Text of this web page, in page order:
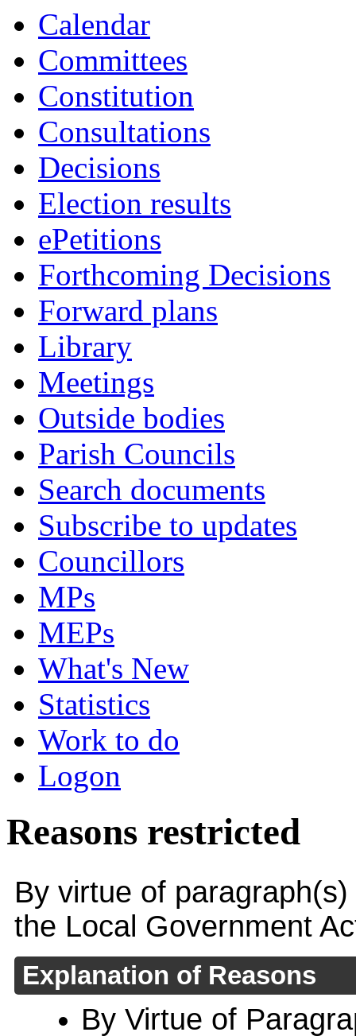
Calendar
Committees
Constitution
Consultations
Decisions
Election results
ePetitions
Forthcoming Decisions
Forward plans
Library
Meetings
Outside bodies
Parish Councils
Search documents
Subscribe to updates
Councillors
MPs
MEPs
What's New
Statistics
Work to do
Logon
Reasons restricted
By virtue of
the Local Government
Explanation of Reasons
By Virtue of